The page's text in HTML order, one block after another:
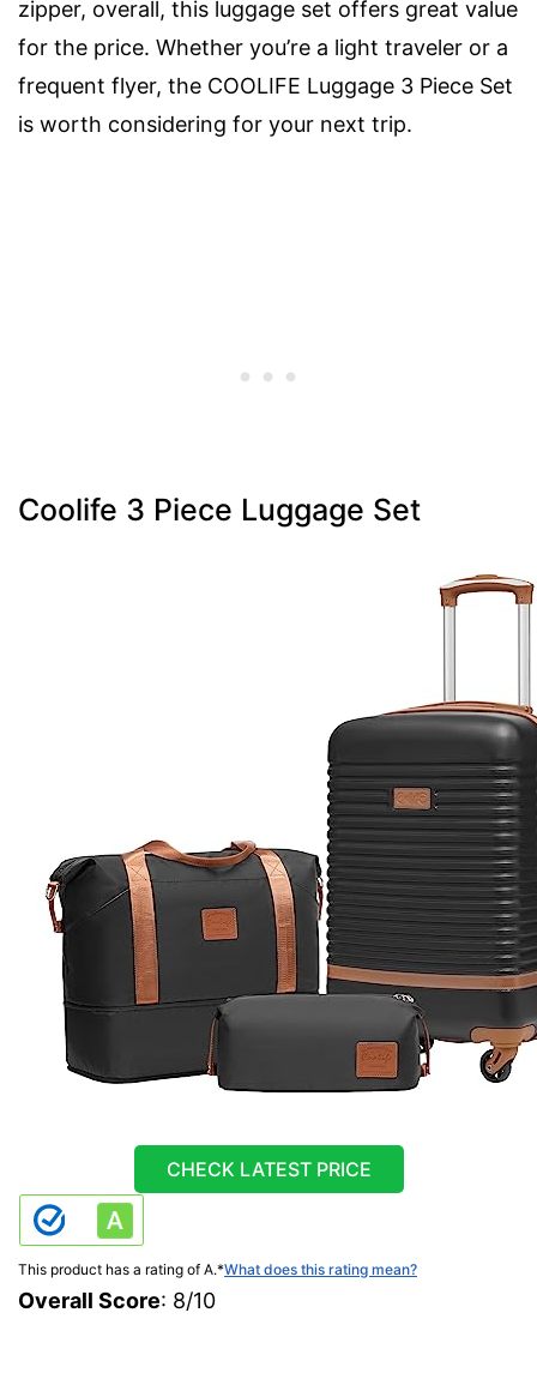
zipper, overall, this luggage set offers great value
for the price. Whether you’re a light traveler or a
frequent flyer, the COOLIFE Luggage 3 Piece Set
is worth considering for your next trip.
Coolife 3 Piece Luggage Set
CHECK LATEST PRICE
This product has a rating of A.*What does this rating mean?
Overall Score: 8/10